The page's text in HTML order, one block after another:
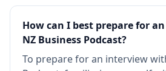
How can I best prepare for
NZ Business Podcast?
To prepare for an interview